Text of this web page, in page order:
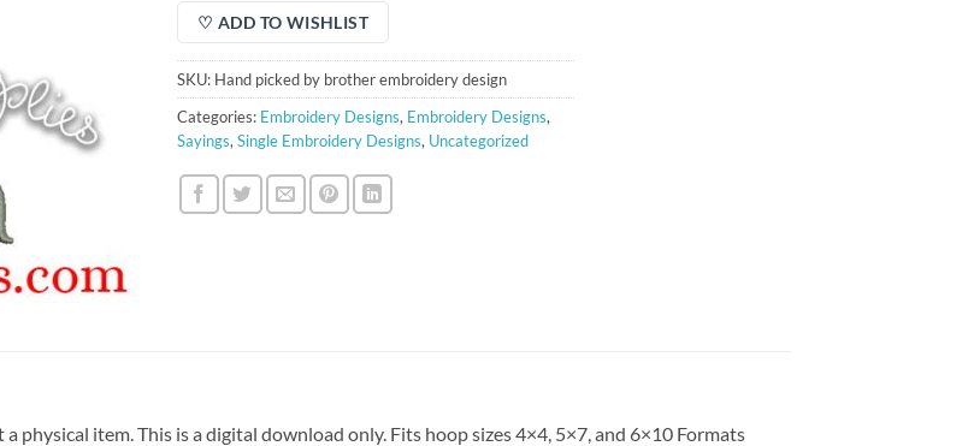
♡ ADD TO WISHLIST
SKU: Hand picked by brother embroidery design
Categories: Embroidery Designs, Embroidery Designs,
Sayings, Single Embroidery Designs, Uncategorized
physical item. This is a digital download only. Fits hoop sizes 4×4, 5×7, and 6×10 Formats